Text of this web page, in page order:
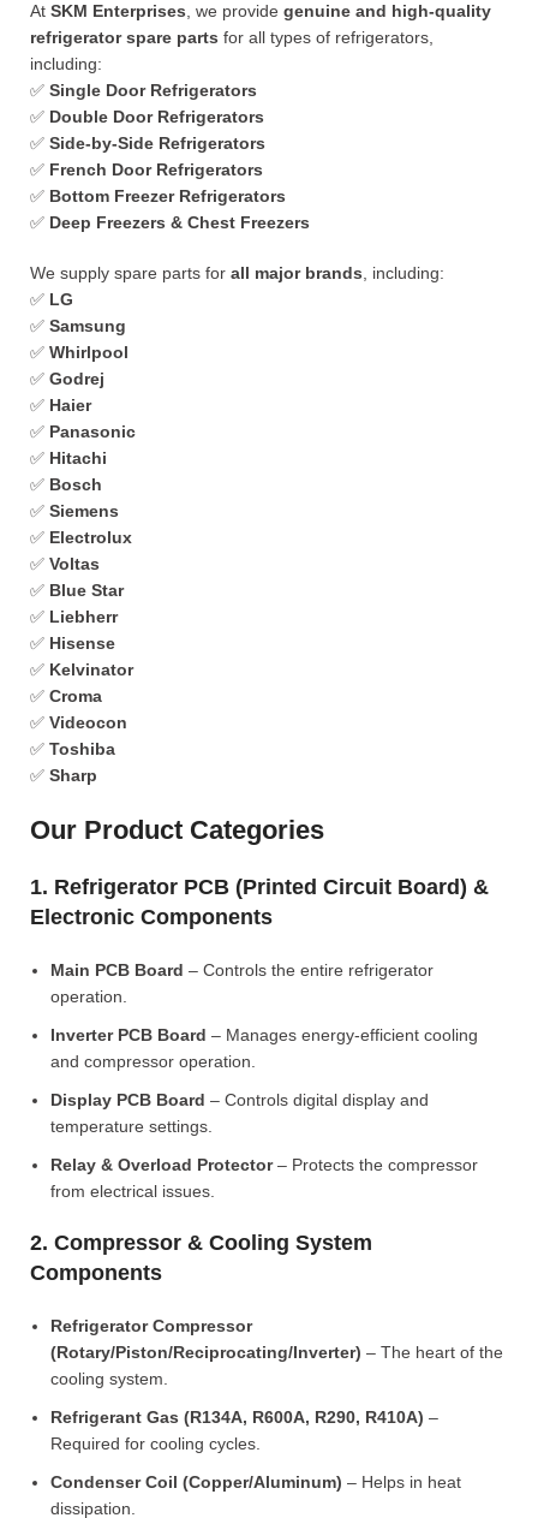
At SKM Enterprises , we provide genuine and high-quality
refrigerator spare parts for all types of refrigerators,
including:
✅ Single Door Refrigerators
✅ Double Door Refrigerators
✅ Side-by-Side Refrigerators
✅ French Door Refrigerators
✅ Bottom Freezer Refrigerators
✅ Deep Freezers & Chest Freezers
We supply spare parts for all major brands , including:
✅ LG
✅ Samsung
✅ Whirlpool
✅ Godrej
✅ Haier
✅ Panasonic
✅ Hitachi
✅ Bosch
✅ Siemens
✅ Electrolux
✅ Voltas
✅ Blue Star
✅ Liebherr
✅ Hisense
✅ Kelvinator
✅ Croma
✅ Videocon
✅ Toshiba
✅ Sharp
Our Product Categories
1. Refrigerator PCB (Printed Circuit Board) &
Electronic Components
Main PCB Board – Controls the entire refrigerator
operation.
Inverter PCB Board – Manages energy-efficient cooling
and compressor operation.
Display PCB Board – Controls digital display and
temperature settings.
Relay & Overload Protector– Protects the compressor
from electrical issues.
2. Compressor & Cooling System
Components
Refrigerator Compressor
(Rotary/Piston/Reciprocating/Inverter) – The heart of the
cooling system.
Refrigerant Gas (R134A, R600A, R290, R410A) –
Required for cooling cycles.
Condenser Coil (Copper/Aluminum) – Helps in heat
dissipation.